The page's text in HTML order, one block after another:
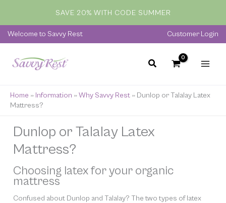
content
SAVE 20% WITH CODE SUMMER
Welcome to Savvy Rest Customer Login
Home » Information »Why Savvy Rest » Dunlop or Talalay Latex
Mattress?
Dunlop or Talalay Latex
Mattress?
Choosing latex for your organic
mattress
Confused about Dunlop and Talalay? The two types of latex